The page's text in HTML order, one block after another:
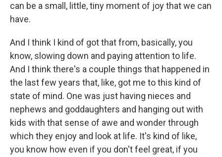
can be a small, little, tiny moment of joy that we can
have.
And I think I kind of got that from, basically, you
know, slowing down and paying attention to life.
And I think there's a couple things that happened in
the last few years that, like, got me to this kind of
state of mind. One was just having nieces and
nephews and goddaughters and hanging out with
kids with that sense of awe and wonder through
which they enjoy and look at life. It's kind of like,
you know how even if you don't feel great, if you